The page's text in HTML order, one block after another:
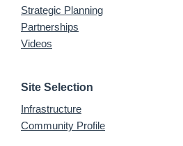
Strategic Planning
Partnerships
Videos
Site Selection
Infrastructure
Community Profile